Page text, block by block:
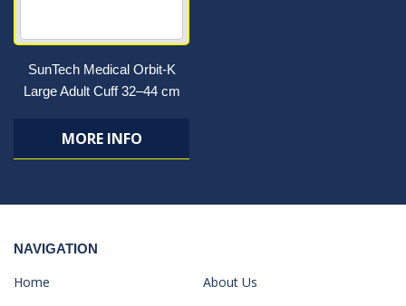
SunTech Medical Orbit-K
Large Adult Cuff 32–44 cm
MORE INFO
NAVIGATION
Home
About Us